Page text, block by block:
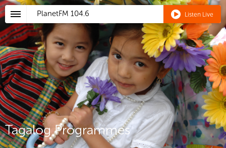
PlanetFM 104.6 Listen Live
Tagalog Programmes